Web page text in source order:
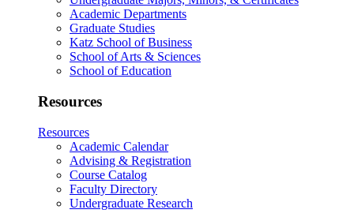
Academic Departments
Graduate Studies
Katz School of Business
School of Arts & Sciences
School of Education
Resources
Resources
Academic Calendar
Advising & Registration
Course Catalog
Faculty Directory
Undergraduate Research